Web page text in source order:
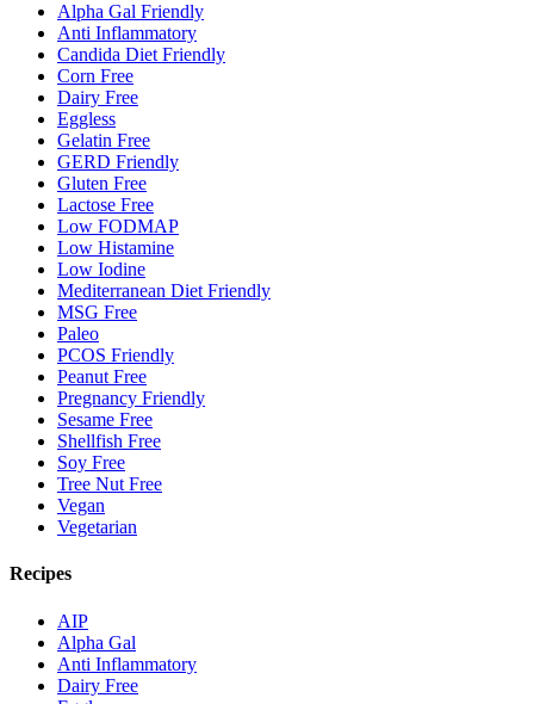
Alpha Gal Friendly
Anti Inflammatory
Candida Diet Friendly
Corn Free
Dairy Free
Eggless
Gelatin Free
GERD Friendly
Gluten Free
Lactose Free
Low FODMAP
Low Histamine
Low Iodine
Mediterranean Diet Friendly
MSG Free
Paleo
PCOS Friendly
Peanut Free
Pregnancy Friendly
Sesame Free
Shellfish Free
Soy Free
Tree Nut Free
Vegan
Vegetarian
Recipes
AIP
Alpha Gal
Anti Inflammatory
Dairy Free